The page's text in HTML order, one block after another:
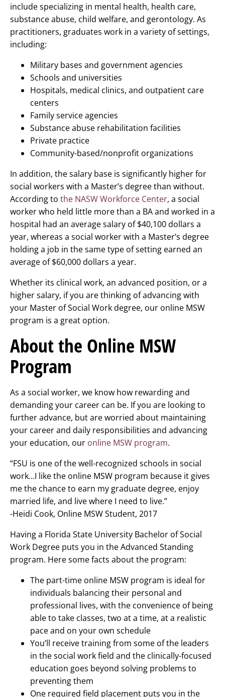
include specializing in mental health, health care,
substance abuse, child welfare, and gerontology. As
practitioners, graduates work in a variety of settings,
including:
Military bases and government agencies
Schools and universities
Hospitals, medical clinics, and outpatient care
centers
Family service agencies
Substance abuse rehabilitation facilities
Private practice
Community-based/nonprofit organizations
In addition, the salary base is significantly higher for
social workers with a Master’s degree than without.
According to the NASW Workforce Center, a social
worker who held little more than a BA and worked in a
hospital had an average salary of $40,100 dollars a
year, whereas a social worker with a Master’s degree
holding a job in the same type of setting earned an
average of $60,000 dollars a year.
Whether its clinical work, an advanced position, or a
higher salary, if you are thinking of advancing with
your Master of Social Work degree, our online MSW
program is a great option.
About the Online MSW
Program
As a social worker, we know how rewarding and
demanding your career can be. If you are looking to
further advance, but are worried about maintaining
your career and daily responsibilities and advancing
your education, our online MSW program.
“FSU is one of the well-recognized schools in social
work…I like the online MSW program because it gives
me the chance to earn my graduate degree, enjoy
married life, and live where I need to live.”
-Heidi Cook, Online MSW Student, 2017
Having a Florida State University Bachelor of Social
Work Degree puts you in the Advanced Standing
program. Here some facts about the program:
The part-time online MSW program is ideal for
individuals balancing their personal and
professional lives, with the convenience of being
able to take classes, two at a time, at a realistic
pace and on your own schedule
You’ll receive training from some of the leaders
in the social work field and the clinically-focused
education goes beyond solving problems to
preventing them
One required field placement puts you in the